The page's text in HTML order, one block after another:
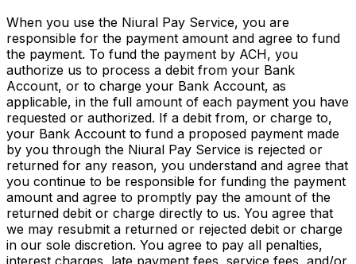
When you use the Niural Pay Service, you are
responsible for the payment amount and agree to fund
the payment. To fund the payment by ACH, you
authorize us to process a debit from your Bank
Account, or to charge your Bank Account, as
applicable, in the full amount of each payment you have
requested or authorized. If a debit from, or charge to,
your Bank Account to fund a proposed payment made
by you through the Niural Pay Service is rejected or
returned for any reason, you understand and agree that
you continue to be responsible for funding the payment
amount and agree to promptly pay the amount of the
returned debit or charge directly to us. You agree that
we may resubmit a returned or rejected debit or charge
in our sole discretion. You agree to pay all penalties,